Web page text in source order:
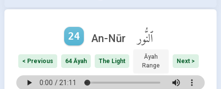
24 An-Nūr ٱلنُّور
< Previous 64 Āyah The Light
Āyah
Range
Next >